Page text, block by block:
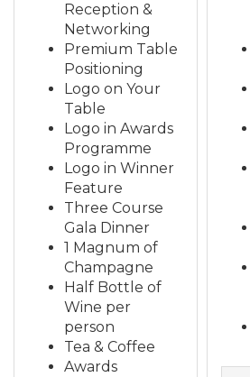
Reception &
Networking
Premium Table
Positioning
Logo on Your
Table
Logo in Awards
Programme
Logo in Winner
Feature
Three Course
Gala Dinner
1 Magnum of
Champagne
Half Bottle of
Wine per
person
Tea & Coffee
Awards